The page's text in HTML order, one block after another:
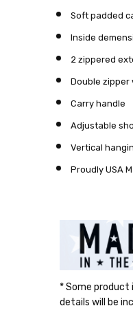
Soft padded
Inside
2 zippered
Double zipper
Carry handle
Adjustable
Vertical
Proudly USA
* Some product
details will be